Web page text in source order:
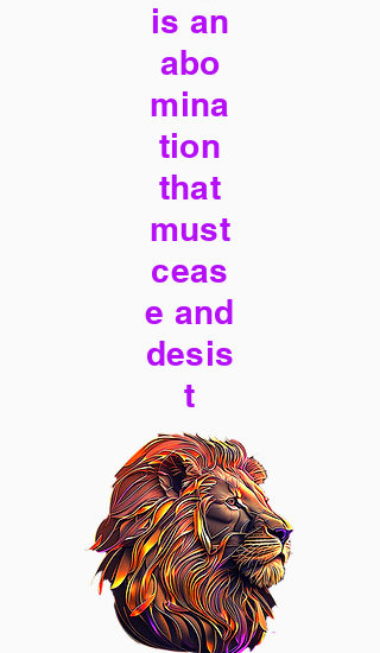
is an
abo
mina
tion
that
must
ceas
e and
desis
t